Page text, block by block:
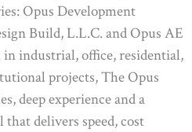
Opus Development
Build, L.L.C. and Opus AE
industrial, office, residential,
projects, The Opus
deep experience and a
delivers speed, cost